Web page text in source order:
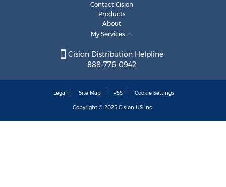
Contact Cision
Products
About
My Services
Cision Distribution Helpline
888-776-0942
Legal Site Map RSS Cookie Settings
Copyright © 2025 Cision US Inc.